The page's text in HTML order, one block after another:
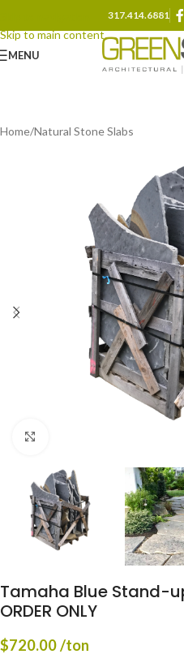
Skip to main content
317.414.6881
MENU
Home/Natural Stone Slabs
Tamaha Blue Stand-
ORDER ONLY
$720.00/ton